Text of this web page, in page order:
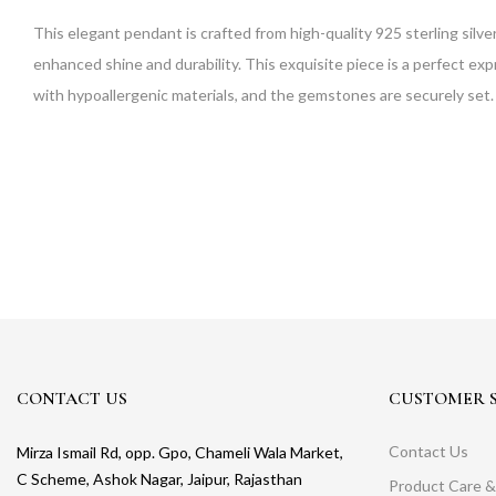
This elegant pendant is crafted from high-quality 925 sterling
enhanced shine and durability. This exquisite piece is a perfect
with hypoallergenic materials, and the gemstones are securely
CONTACT US
Mirza Ismail Rd, opp. Gpo, Chameli Wala Market,
C Scheme, Ashok Nagar, Jaipur, Rajasthan
CUSTOMER
Contact Us
Product Care